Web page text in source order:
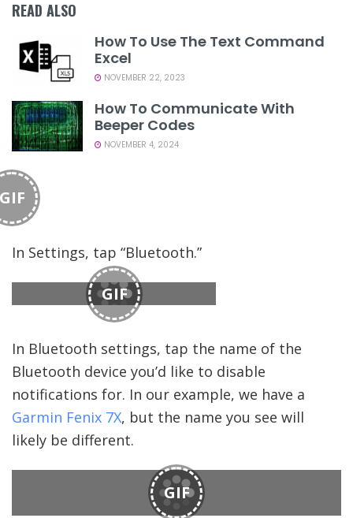
READ ALSO
How To Use The Text Command
Excel
NOVEMBER 22, 2023
How To Communicate With
Beeper Codes
NOVEMBER 4, 2024
In Settings, tap “Bluetooth.”
GIF
In Bluetooth settings, tap the name of the
Bluetooth device you’d like to disable
notifications for. In our example, we have a
Garmin Fenix 7X, but the name you see will
likely be different.
GIF